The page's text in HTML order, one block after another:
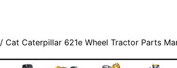
/ Cat Caterpillar 621e Wheel Tractor Parts